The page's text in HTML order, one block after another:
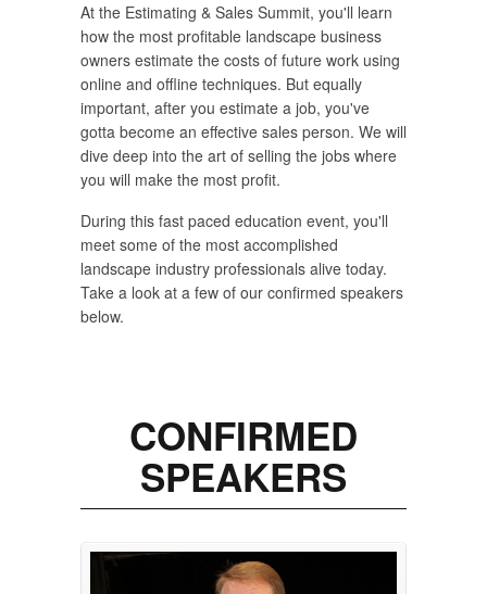
At the Estimating & Sales Summit, you'll learn
how the most profitable landscape business
owners estimate the costs of future work using
online and offline techniques. But equally
important, after you estimate a job, you've
gotta become an effective sales person. We will
dive deep into the art of selling the jobs where
you will make the most profit.
During this fast paced education event, you'll
meet some of the most accomplished
landscape industry professionals alive today.
Take a look at a few of our confirmed speakers
below.
CONFIRMED
SPEAKERS